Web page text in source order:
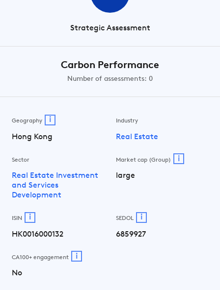
Strategic Assessment
Carbon Performance
Number of assessments: 0
Geography i
Hong Kong
Industry
Real Estate
Sector
Real Estate Investment
and Services
Development
Market cap (Group) i
large
ISIN i
HK0016000132
SEDOL i
6859927
CA100+ engagement i
No